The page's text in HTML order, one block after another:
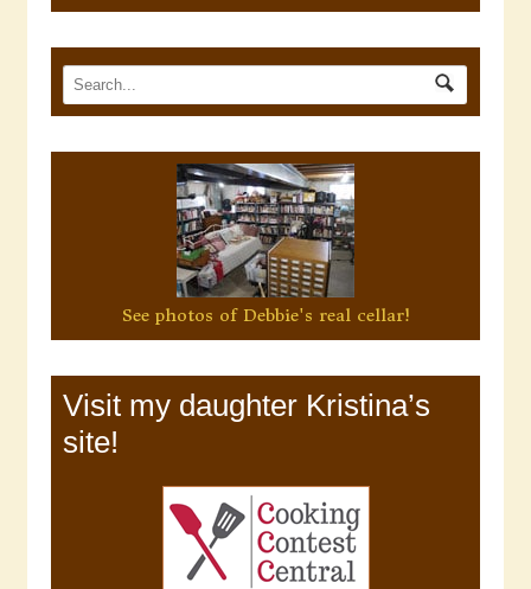
See photos of Debbie's real cellar!
Visit my daughter Kristina’s
site!